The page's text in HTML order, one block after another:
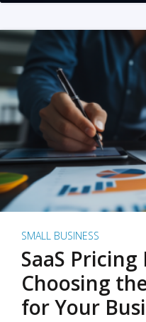
SMALL BUSINESS
SaaS Pricing
Choosing
for Your